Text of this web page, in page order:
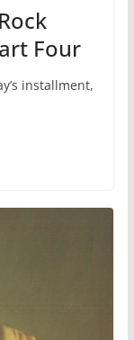
Four
installment,